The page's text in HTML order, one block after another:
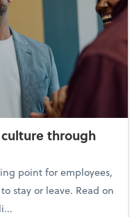
through
point for employees,
stay or leave. Read on